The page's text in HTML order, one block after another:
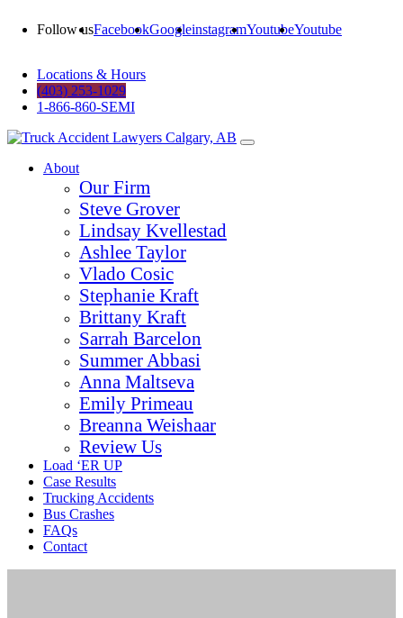
Follow usFacebookGoogleinstagramYoutubeYoutube
Locations & Hours
(403) 253-1029
1-866-860-SEMI
About
Our Firm
Steve Grover
Lindsay Kvellestad
Ashlee Taylor
Vlado Cosic
Stephanie Kraft
Brittany Kraft
Sarrah Barcelon
Summer Abbasi
Anna Maltseva
Emily Primeau
Breanna Weishaar
Review Us
Load ‘ER UP
Case Results
Trucking Accidents
Bus Crashes
FAQs
Contact